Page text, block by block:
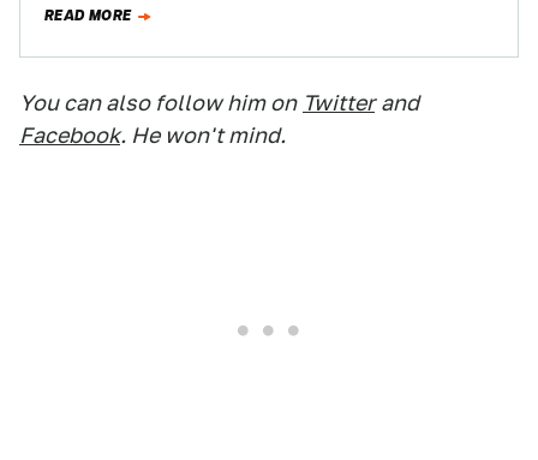
READ MORE
You can also follow him on Twitter and
Facebook. He won't mind.